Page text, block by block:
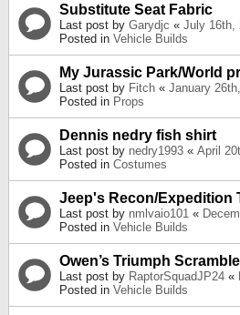
Substitute Seat Fabric
Last post by Garydjc « July 16th,
Posted in Vehicle Builds
My Jurassic Park/World
Last post by Fitch « January
Posted in Props
Dennis nedry fish shirt
Last post by nedry1993 « April
Posted in Costumes
Jeep's Recon/Expedition
Last post by nmlvaio101 «
Posted in Vehicle Builds
Owen’s Triumph
Last post by RaptorSquadJP24 «
Posted in Vehicle Builds